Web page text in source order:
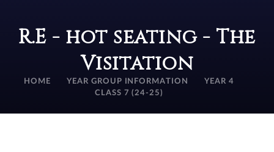
R.E - hot seating - The
Visitation
HOME YEAR GROUP INFORMATION
YEAR 4
CLASS 7 (24-25)